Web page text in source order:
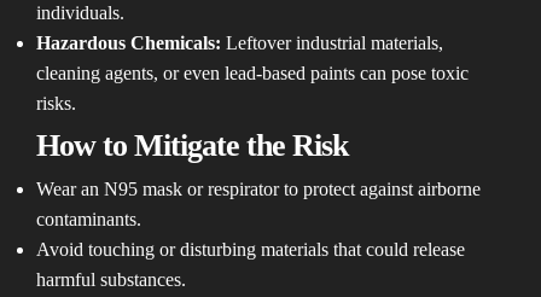
individuals.
Hazardous Chemicals: Leftover industrial materials,
cleaning agents, or even lead-based paints can pose toxic
risks.
How to Mitigate the Risk
Wear an N95 mask or respirator to protect against airborne
contaminants.
Avoid touching or disturbing materials that could release
harmful substances.